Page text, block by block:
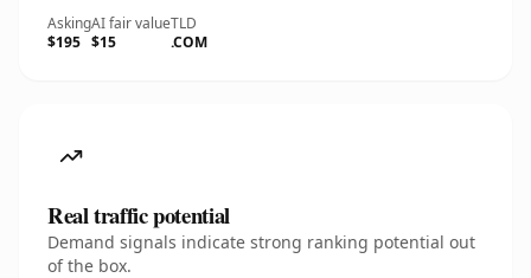
Asking
$195
AI fair value
$15
TLD
.COM
Real traffic potential
Demand signals indicate strong ranking potential out
of the box.